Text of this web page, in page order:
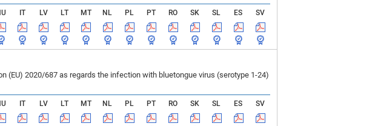
IT LV LT MT NL PL PT RO SK SL ES
SV
(EU) 2020/687 as regards the infection with bluetongue virus (serotype 1-24)
IT LV LT MT NL PL PT RO SK SL ES
SV